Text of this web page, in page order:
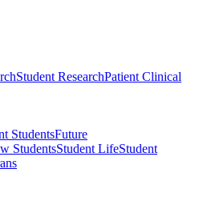
Student ResearchPatient Clinical
StudentsFuture
StudentsStudent LifeStudent